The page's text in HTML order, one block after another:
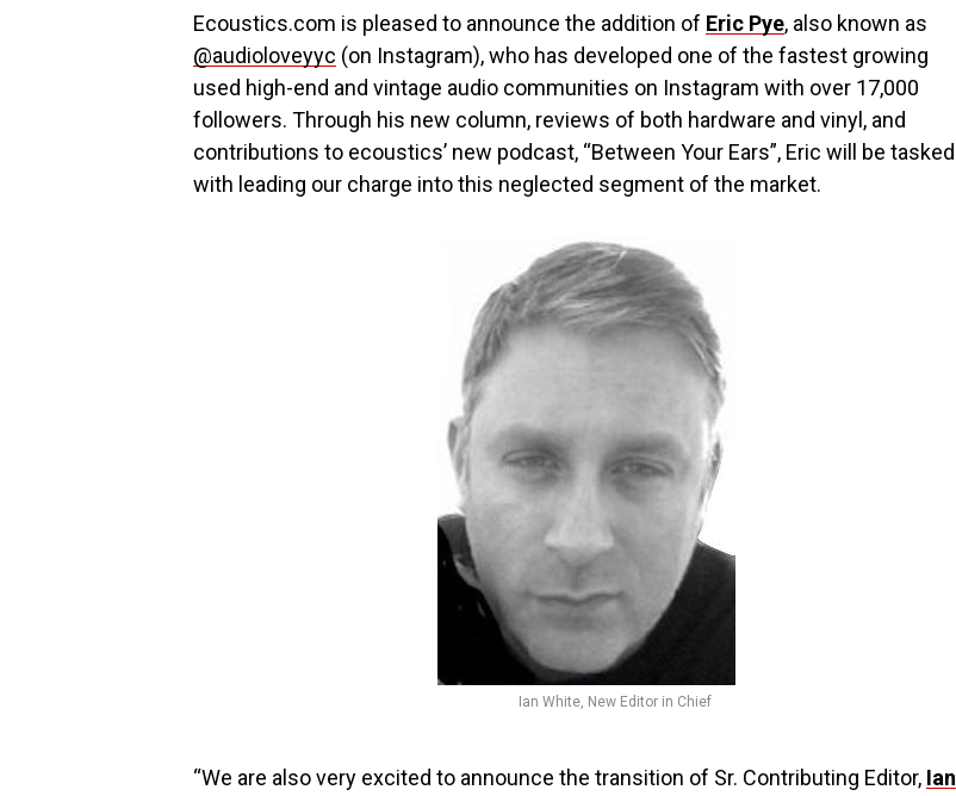
Ecoustics.com is pleased to announce the addition of Eric Pye, also known as
@audioloveyyc (on Instagram), who has developed one of the fastest growing
used high-end and vintage audio communities on Instagram with over 17,000
followers. Through his new column, reviews of both hardware and vinyl, and
contributions to ecoustics’ new podcast, “Between Your Ears”, Eric will be tasked
with leading our charge into this neglected segment of the market.
Ian White, New Editor in Chief
“We are also very excited to announce the transition of Sr. Contributing Editor, Ian